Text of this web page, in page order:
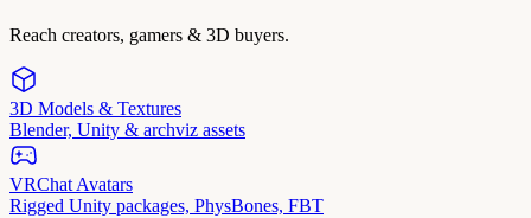
Reach creators, gamers & 3D buyers.
3D Models & Textures
Blender, Unity & archviz assets
VRChat Avatars
Rigged Unity packages, PhysBones, FBT